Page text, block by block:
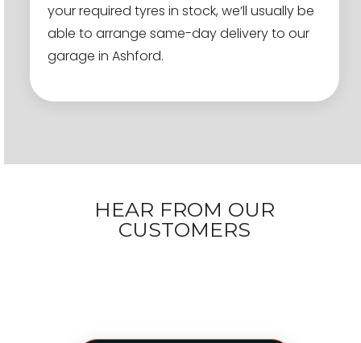
your required tyres in stock, we’ll usually be
able to arrange same-day delivery to our
garage in Ashford.
HEAR FROM OUR
CUSTOMERS